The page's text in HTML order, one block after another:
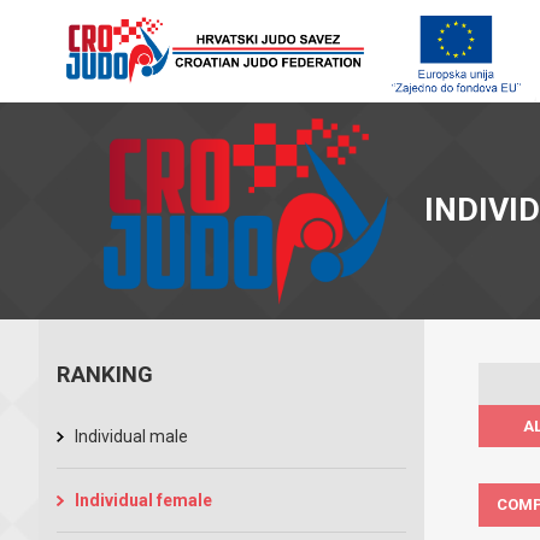
RANKING
Individual male
Individual female